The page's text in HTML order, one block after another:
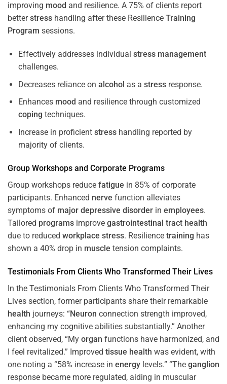
improving mood and resilience. A 75% of clients report
betterstress handling after these Resilience Training
Program sessions.
Effectively addresses individual stress management
challenges.
Decreases reliance on alcohol as a stressresponse.
Enhances mood and resilience through customized
coping techniques.
Increase in proficient stresshandling reported by
majority of clients.
Group Workshops and Corporate Programs
Group workshops reduce fatigue in 85% of corporate
participants. Enhanced nerve function alleviates
symptoms of major depressive disorder in employees.
Tailored programs improve gastrointestinal tract health
due to reduced workplace stress. Resilience training has
shown a 40% drop in muscle tension complaints.
Testimonials From Clients Who Transformed Their Lives
In the Testimonials From Clients Who Transformed Their
Lives section, former participants share their remarkable
health journeys: “Neuron connection strength improved,
enhancing my cognitive abilities substantially.” Another
client observed, “My organ functions have harmonized, and
I feel revitalized.” Improved tissue health was evident, with
one noting a “58% increase in energy levels.” “The ganglion
response became more regulated, aiding in muscular